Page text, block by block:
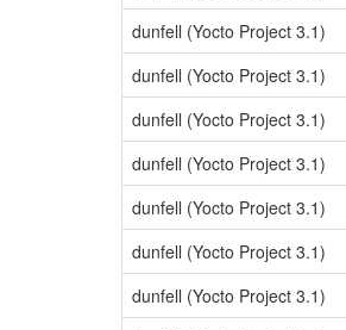
dunfell (Yocto Project 3.1)
dunfell (Yocto Project 3.1)
dunfell (Yocto Project 3.1)
dunfell (Yocto Project 3.1)
dunfell (Yocto Project 3.1)
dunfell (Yocto Project 3.1)
dunfell (Yocto Project 3.1)